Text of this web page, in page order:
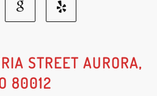
Google
Social
Media
Yelp
Social
STREET AURORA,
80012